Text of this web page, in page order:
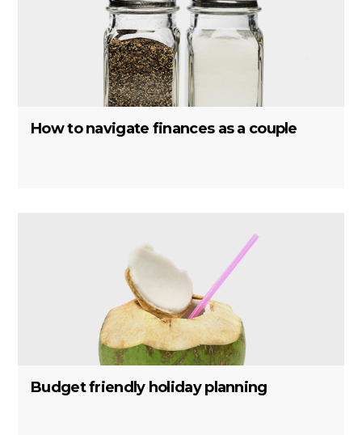
How to navigate finances as a couple
Budget friendly holiday planning